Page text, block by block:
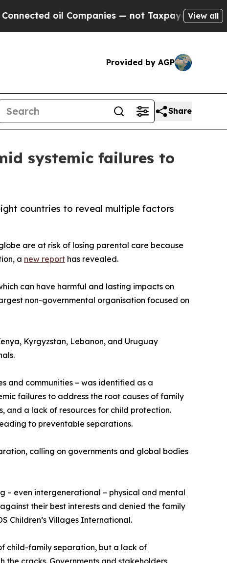
Companies — not Taxpayers — the Chance
View all
Provided by AGP
Share
systemic failures to
countries to reveal multiple factors
are at risk of losing parental care because
a new report has revealed.
can have harmful and lasting impacts on
non-governmental organisation focused on
Kyrgyzstan, Lebanon, and Uruguay
and communities – was identified as a
failures to address the root causes of family
and a lack of resources for child protection.
to preventable separations.
calling on governments and global bodies
– even intergenerational – physical and mental
their best interests and denied the family
Children’s Villages International.
child-family separation, but a lack of